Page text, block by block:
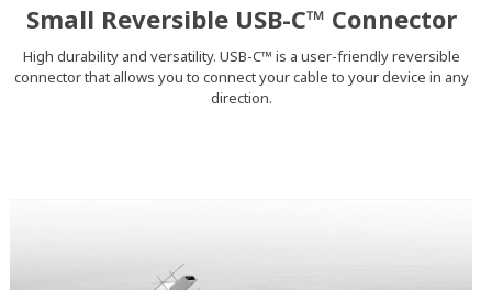
Small Reversible USB-C™ Connector
High durability and versatility. USB-C™ is a user-friendly reversible
connector that allows you to connect your cable to your device in any
direction.